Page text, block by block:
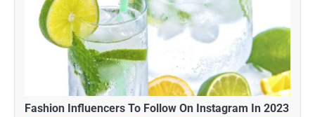
Fashion Influencers To Follow On Instagram In 2023